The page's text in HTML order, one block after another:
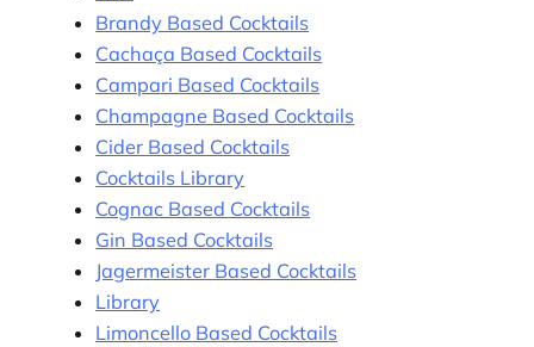
Brandy Based Cocktails
Cachaça Based Cocktails
Campari Based Cocktails
Champagne Based Cocktails
Cider Based Cocktails
Cocktails Library
Cognac Based Cocktails
Gin Based Cocktails
Jagermeister Based Cocktails
Library
Limoncello Based Cocktails